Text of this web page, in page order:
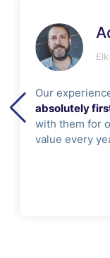
Our
absolutely
with them for
value every